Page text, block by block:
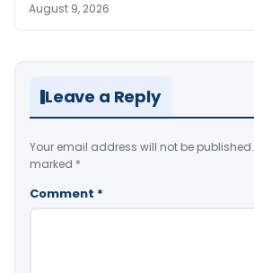
August 9, 2026
Leave a Reply
Your email address will not be published.
marked *
Comment *